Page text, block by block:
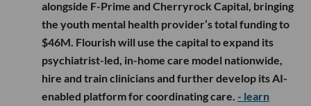
alongside F-Prime and Cherryrock Capital, bringing
the youth mental health provider’s total funding to
$46M. Flourish will use the capital to expand its
psychiatrist-led, in-home care model nationwide,
hire and train clinicians and further develop its AI-
enabled platform for coordinating care. - learn